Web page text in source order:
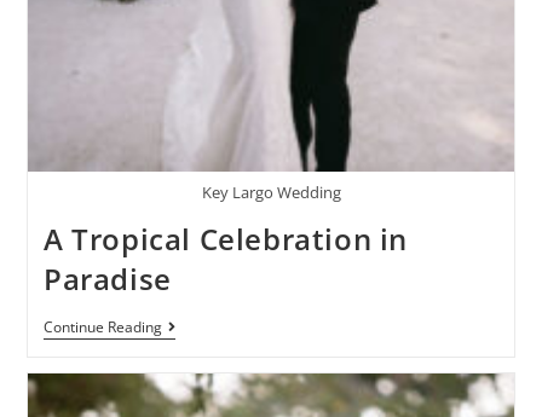
Key Largo Wedding
A Tropical Celebration in
Paradise
Continue Reading